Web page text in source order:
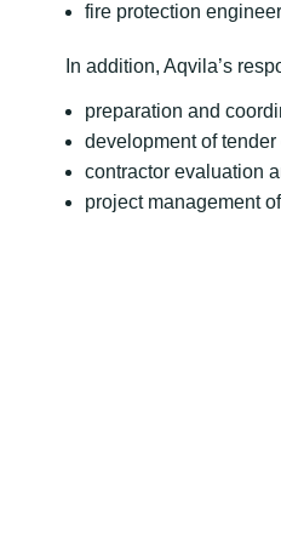
fire protection
In addition, Aqvila’s
preparation and
development of
contractor evaluation
project management